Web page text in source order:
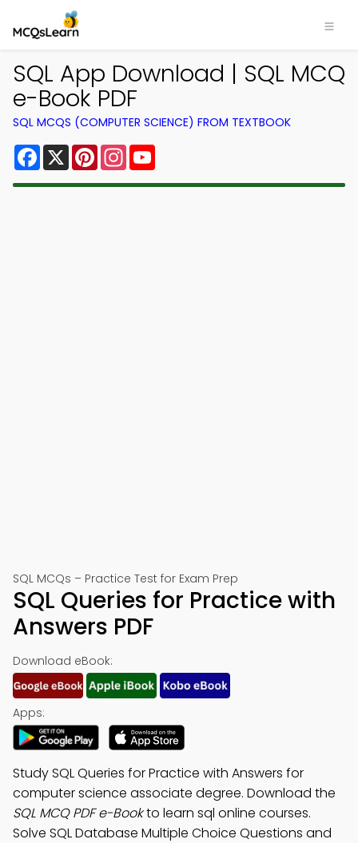
SQL App Download | SQL MCQ
e-Book PDF
SQL MCQS (COMPUTER SCIENCE) FROM TEXTBOOK
Facebook
X PinterestInstagram
SQL MCQs – Practice Test for Exam Prep
SQL Queries for Practice with
Answers PDF
Download eBook:
Apps:
Study SQL Queries for Practice with Answers for
computer science associate degree. Download the
SQL MCQ PDF e-Bookto learn sql online courses.
Solve SQL Database Multiple Choice Questions and